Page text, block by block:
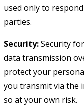
used only to
parties.
Security:Security
data transmission
protect your
you transmit via the
so at your own risk.